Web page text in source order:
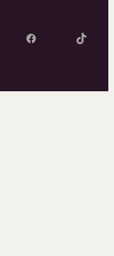
Facebook TikTok